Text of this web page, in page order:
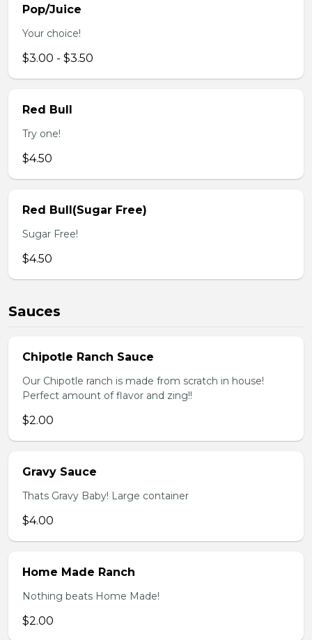
Pop/Juice
Your choice!
$3.00 - $3.50
Red Bull
Try one!
$4.50
Red Bull(Sugar Free)
Sugar Free!
$4.50
Sauces
Chipotle Ranch Sauce
Our Chipotle ranch is made from scratch in house!
Perfect amount of flavor and zing!!
$2.00
Gravy Sauce
Thats Gravy Baby! Large container
$4.00
Home Made Ranch
Nothing beats Home Made!
$2.00